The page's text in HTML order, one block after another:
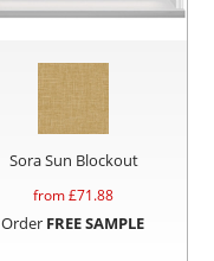
Sora Sun Blockout
from £71.88
Order FREE SAMPLE